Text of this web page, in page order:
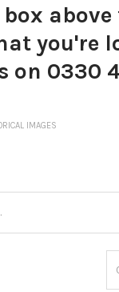
box
you're
on 0330
IMAGES